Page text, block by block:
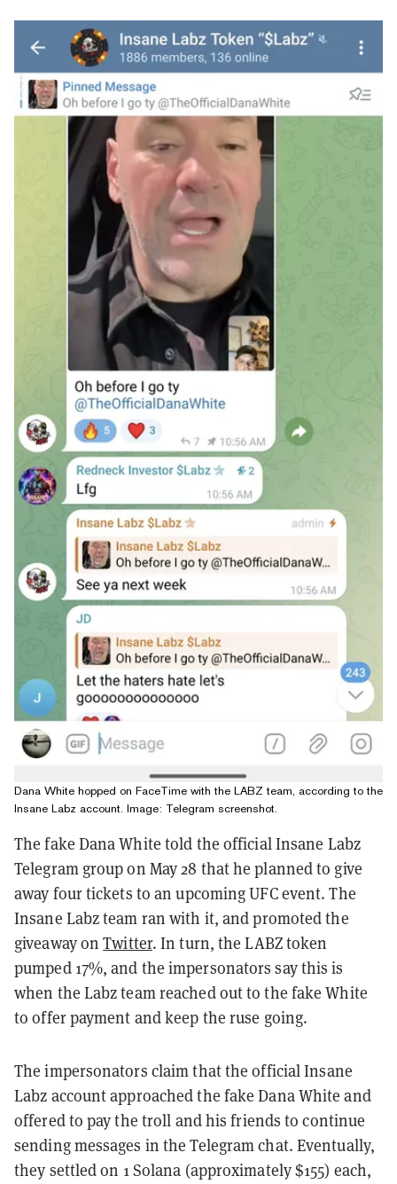
Dana White hopped on FaceTime with the LABZ team, according to the
Insane Labz account. Image: Telegram screenshot.
The fake Dana White told the official Insane Labz
Telegram group on May 28 that he planned to give
away four tickets to an upcoming UFC event. The
Insane Labz team ran with it, and promoted the
giveaway onTwitter. In turn, the LABZ token
pumped 17%, and the impersonators say this is
when the Labz team reached out to the fake White
to offer payment and keep the ruse going.
The impersonators claim that the official Insane
Labz account approached the fake Dana White and
offered to pay the troll and his friends to continue
sending messages in the Telegram chat. Eventually,
they settled on 1 Solana (approximately $155) each,